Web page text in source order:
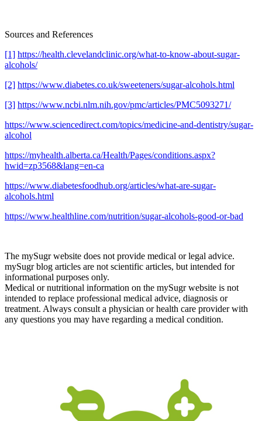
Sources and References
[1] https://health.clevelandclinic.org/what-to-know-about-sugar-
alcohols/
[2] https://www.diabetes.co.uk/sweeteners/sugar-alcohols.html
[3] https://www.ncbi.nlm.nih.gov/pmc/articles/PMC5093271/
https://www.sciencedirect.com/topics/medicine-and-dentistry/sugar-
alcohol
https://myhealth.alberta.ca/Health/Pages/conditions.aspx?
hwid=zp3568&lang=en-ca
https://www.diabetesfoodhub.org/articles/what-are-sugar-
alcohols.html
https://www.healthline.com/nutrition/sugar-alcohols-good-or-bad
The mySugr website does not provide medical or legal advice.
mySugr blog articles are not scientific articles, but intended for
informational purposes only.
Medical or nutritional information on the mySugr website is not
intended to replace professional medical advice, diagnosis or
treatment. Always consult a physician or health care provider with
any questions you may have regarding a medical condition.